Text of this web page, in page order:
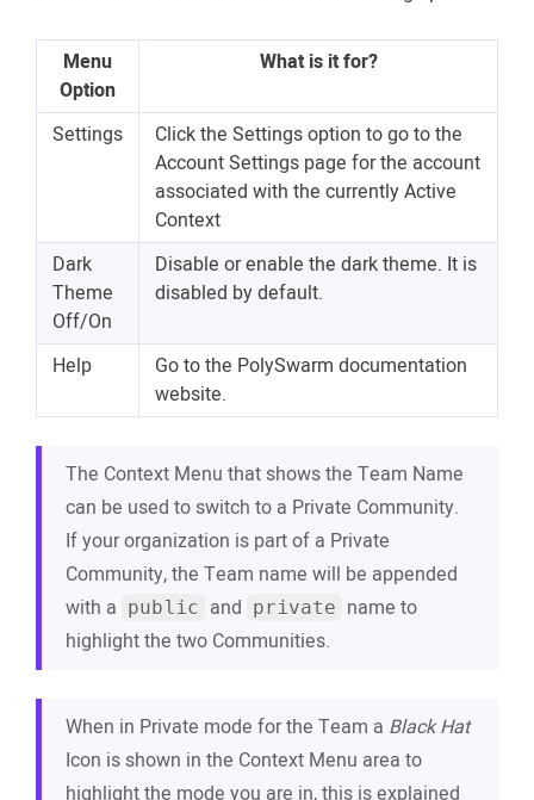
Menu
Option
What is it for?
Settings
Click the Settings option to go to the
Account Settings page for the account
associated with the currently Active
Context
Dark
Theme
Off/On
Disable or enable the dark theme. It is
disabled by default.
Help
Go to the PolySwarm documentation
website.
The Context Menu that shows the Team Name
can be used to switch to a Private Community.
If your organization is part of a Private
Community, the Team name will be appended
with a public and private name to
highlight the two Communities.
When in Private mode for the Team a Black Hat
Icon is shown in the Context Menu area to
highlight the mode you are in, this is explained